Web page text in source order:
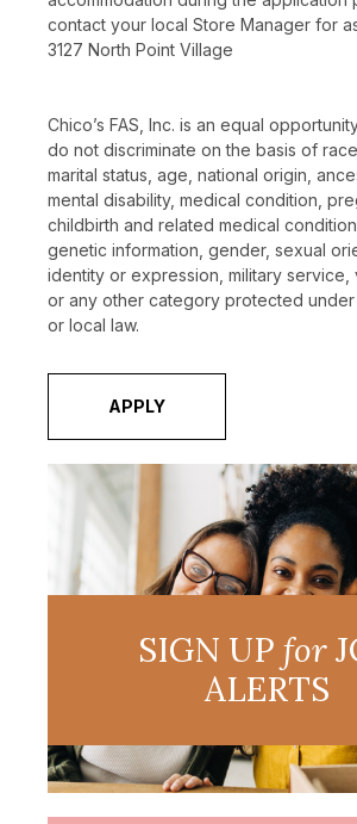
contact your local Store Manager for
3127 North Point Village
Chico’s FAS, Inc. is an equal
do not discriminate on the basis of
marital status, age, national origin,
mental disability, medical condition,
childbirth and related medical
genetic information, gender, sexual
identity or expression, military service,
or any other category protected under
or local law.
APPLY
SIGN UP for
ALERTS